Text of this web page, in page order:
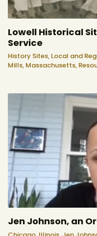
Lowell Historical
Service
History Sites, Local and
Mills, Massachusetts,
Jen Johnson, an